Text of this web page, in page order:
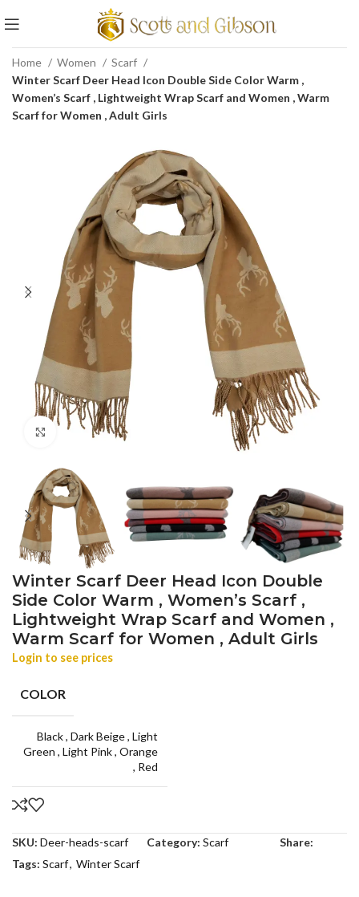
Home Women
Scarf
Winter Scarf Deer Head Icon Double Side Color Warm ,
Women’s Scarf , Lightweight Wrap Scarf and Women , Warm
Scarf for Women , Adult Girls
Click to enlarge
Winter Scarf Deer Head Icon Double
Side Color Warm , Women’s Scarf ,
Lightweight Wrap Scarf and Women ,
Warm Scarf for Women , Adult Girls
Login to see prices
COLOR
Black, Dark Beige, Light
Green , Light Pink, Orange
, Red
SKU: Deer-heads-scarf Category: Scarf
Tags: Scarf, Winter Scarf
Share: